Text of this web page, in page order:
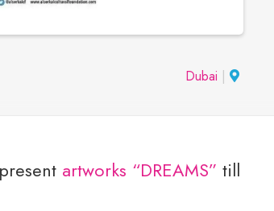
Dubai |
artworks “DREAMS” till